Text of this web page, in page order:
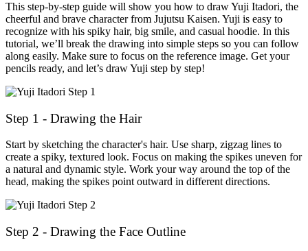
This step-by-step guide will show you how to draw Yuji Itadori, the
cheerful and brave character from Jujutsu Kaisen. Yuji is easy to
recognize with his spiky hair, big smile, and casual hoodie. In this
tutorial, we’ll break the drawing into simple steps so you can follow
along easily. Make sure to focus on the reference image. Get your
pencils ready, and let’s draw Yuji step by step!
Step 1 - Drawing the Hair
Start by sketching the character's hair. Use sharp, zigzag lines to
create a spiky, textured look. Focus on making the spikes uneven for
a natural and dynamic style. Work your way around the top of the
head, making the spikes point outward in different directions.
Step 2 - Drawing the Face Outline